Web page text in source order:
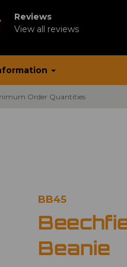
Reviews
View all reviews
Order Quantities
BB45
Beanie